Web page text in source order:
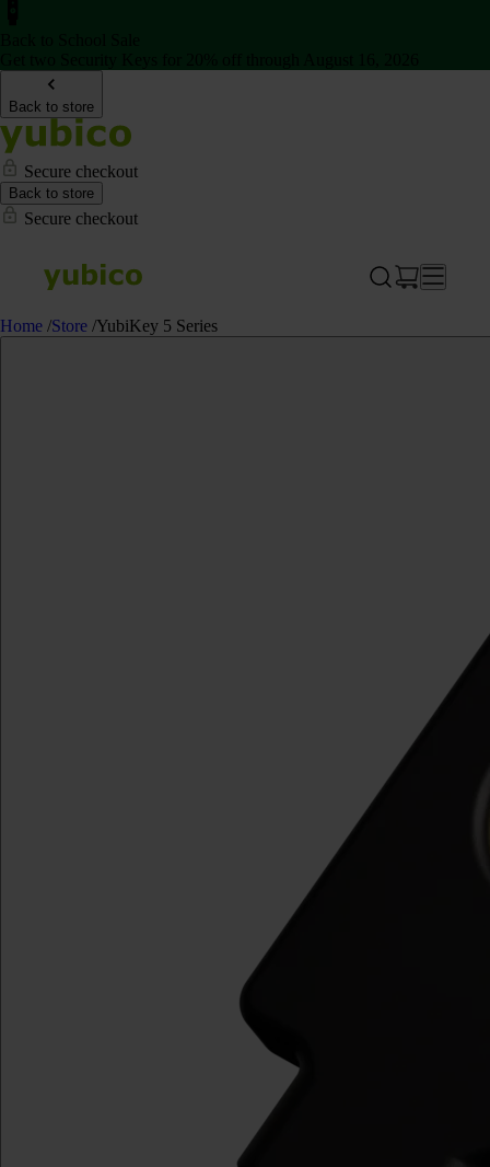
Back to store
Secure checkout
Back to store
Secure checkout
Home /Store /YubiKey 5 Series